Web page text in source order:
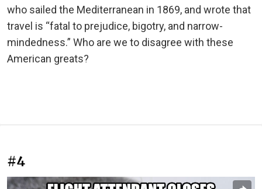
who sailed the Mediterranean in 1869, and wrote that
travel is “fatal to prejudice, bigotry, and narrow-
mindedness.” Who are we to disagree with these
American greats?
#4